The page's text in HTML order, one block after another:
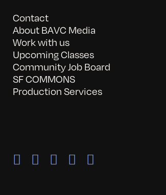
Contact
About BAVC Media
Work with us
Upcoming Classes
Community Job Board
SF COMMONS
Production Services